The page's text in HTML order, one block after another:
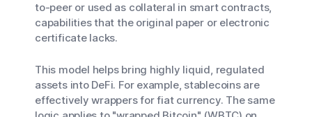
to-peer or used as collateral in smart contracts,
capabilities that the original paper or electronic
certificate lacks.
This model helps bring highly liquid, regulated
assets into DeFi. For example, stablecoins are
effectively wrappers for fiat currency. The same